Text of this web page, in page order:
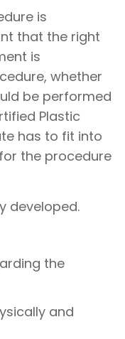
is
that the right
is
whether
be performed
Plastic
has to fit into
the procedure
developed.
the
and